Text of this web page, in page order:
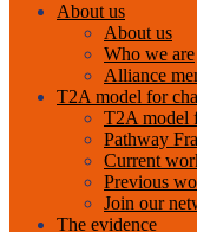
About us
About us
Who we are
Alliance
T2A model for
T2A model
Pathway
Current
Previous
Join our
The evidence